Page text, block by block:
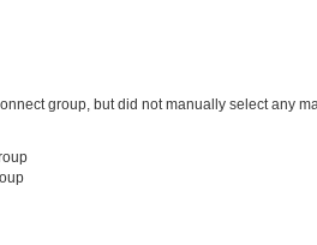
group, but did not manually select any